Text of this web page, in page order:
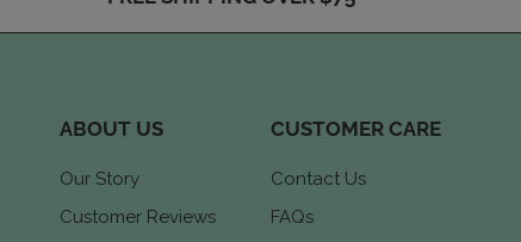
ABOUT US
Our Story
Customer Reviews
CUSTOMER CARE
Contact Us
FAQs